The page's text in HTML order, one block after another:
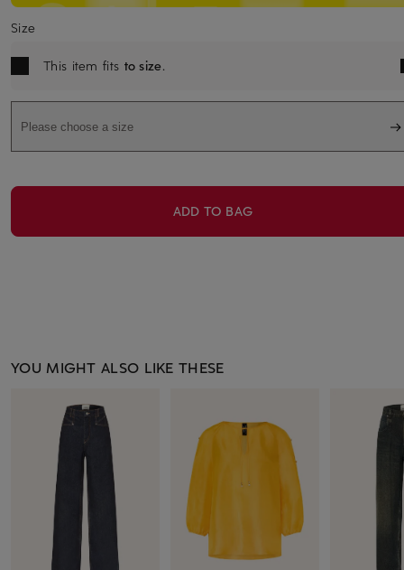
Size
This item fits to size.
Please choose a size
ADD TO BAG
YOU MIGHT ALSO LIKE THESE